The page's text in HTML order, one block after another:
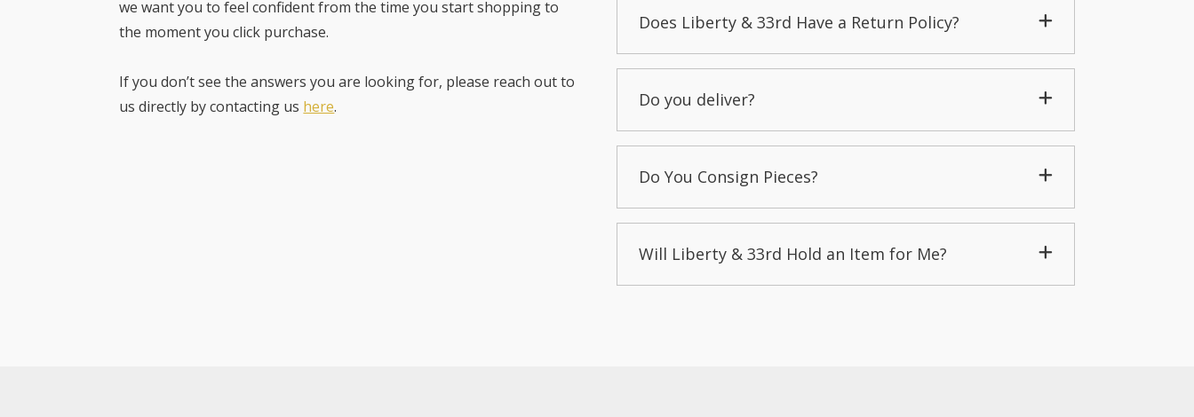
we want you to feel confident from the time you start shopping to
the moment you click purchase.
If you don’t see the answers you are looking for, please reach out to
us directly by contacting us here.
Does Liberty & 33rd Have a Return Policy?
Do you deliver?
Do You Consign Pieces?
Will Liberty & 33rd Hold an Item for Me?